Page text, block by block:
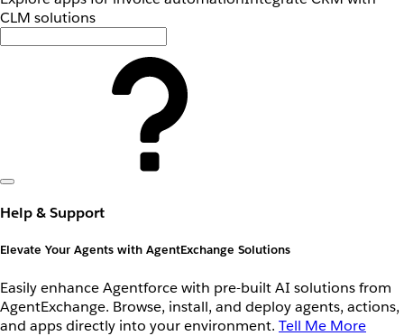
CLM solutions
Help & Support
Elevate Your Agents with AgentExchange Solutions
Easily enhance Agentforce with pre-built AI solutions from
AgentExchange. Browse, install, and deploy agents, actions,
and apps directly into your environment. Tell Me More